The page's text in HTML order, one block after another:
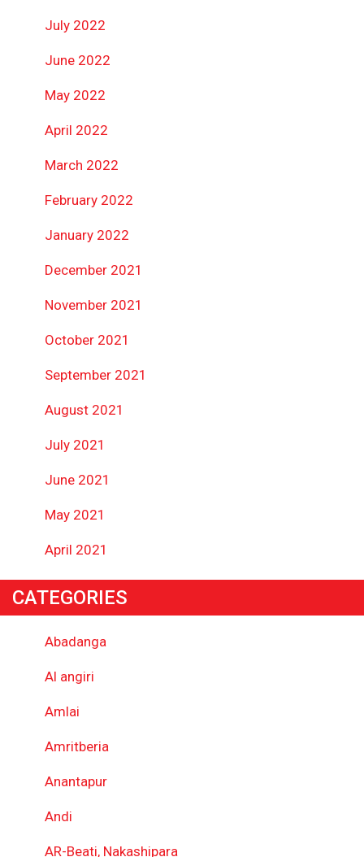
July 2022
June 2022
May 2022
April 2022
March 2022
February 2022
January 2022
December 2021
November 2021
October 2021
September 2021
August 2021
July 2021
June 2021
May 2021
April 2021
CATEGORIES
Abadanga
Al angiri
Amlai
Amritberia
Anantapur
Andi
AR-Beati, Nakashipara